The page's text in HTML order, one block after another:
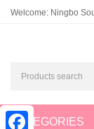
Welcome: Ningbo
CATEGORIES